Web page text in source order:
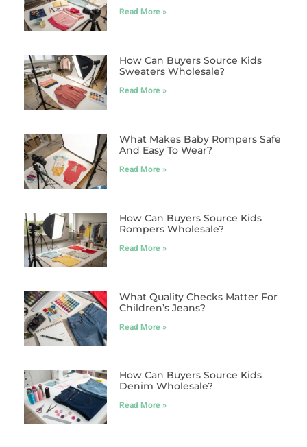
Read More »
How Can Buyers Source Kids
Sweaters Wholesale?
Read More »
What Makes Baby Rompers Safe
And Easy To Wear?
Read More »
How Can Buyers Source Kids
Rompers Wholesale?
Read More »
What Quality Checks Matter For
Children’s Jeans?
Read More »
How Can Buyers Source Kids
Denim Wholesale?
Read More »